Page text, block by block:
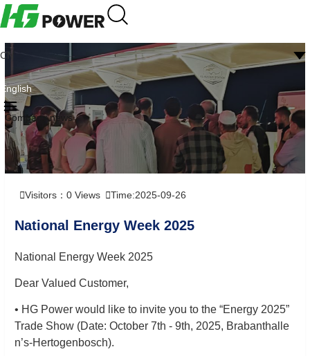
CN
English
Company news
Visitors： 0 Views Time:2025-09-26
National Energy Week 2025
National Energy Week 2025
Dear Valued Customer,
• HG Power would like to invite you to the “Energy 2025”
Trade Show (Date: October 7th - 9th, 2025, Brabanthalle
n’s-Hertogenbosch).